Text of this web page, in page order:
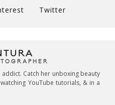
Twitter
Catch her unboxing beauty
YouTube tutorials, & in a